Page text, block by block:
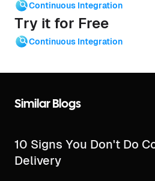
Continuous Integration
Try it for Free
Continuous Integration
Similar Blogs
10 Signs You Don't Do
Delivery